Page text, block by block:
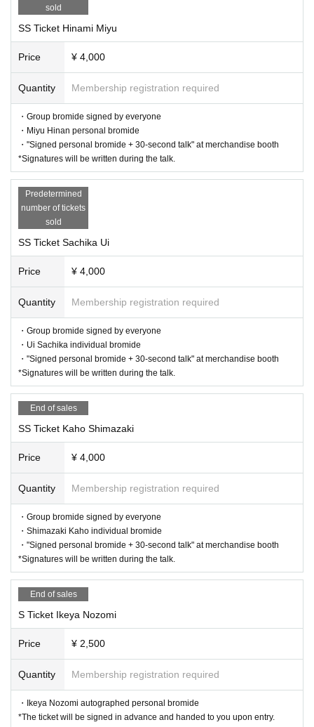
sold
SS Ticket Hinami Miyu
Price ¥ 4,000
Quantity Membership registration required
・Group bromide signed by everyone
・Miyu Hinan personal bromide
・"Signed personal bromide + 30-second talk" at merchandise booth
*Signatures will be written during the talk.
Predetermined
number of tickets
sold
SS Ticket Sachika Ui
Price ¥ 4,000
Quantity Membership registration required
・Group bromide signed by everyone
・Ui Sachika individual bromide
・"Signed personal bromide + 30-second talk" at merchandise booth
*Signatures will be written during the talk.
End of sales
SS Ticket Kaho Shimazaki
Price ¥ 4,000
Quantity Membership registration required
・Group bromide signed by everyone
・Shimazaki Kaho individual bromide
・"Signed personal bromide + 30-second talk" at merchandise booth
*Signatures will be written during the talk.
End of sales
S Ticket Ikeya Nozomi
Price ¥ 2,500
Quantity Membership registration required
・Ikeya Nozomi autographed personal bromide
*The ticket will be signed in advance and handed to you upon entry.